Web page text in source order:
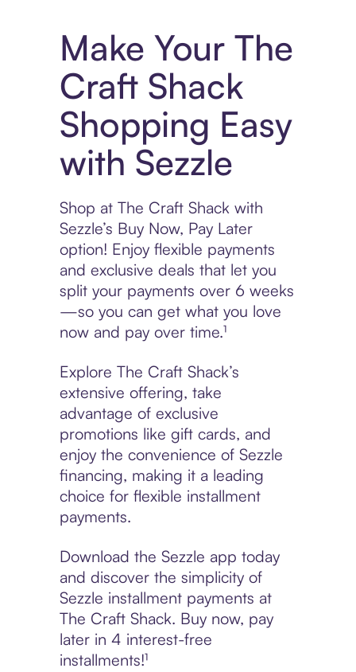
Make Your The
Craft Shack
Shopping Easy
with Sezzle
Shop at The Craft Shack with
Sezzle’s Buy Now, Pay Later
option! Enjoy flexible payments
and exclusive deals that let you
split your payments over 6 weeks
—so you can get what you love
now and pay over time.¹
Explore The Craft Shack’s
extensive offering, take
advantage of exclusive
promotions like gift cards, and
enjoy the convenience of Sezzle
financing, making it a leading
choice for flexible installment
payments.
Download the Sezzle app today
and discover the simplicity of
Sezzle installment payments at
The Craft Shack. Buy now, pay
later in 4 interest-free
installments!¹